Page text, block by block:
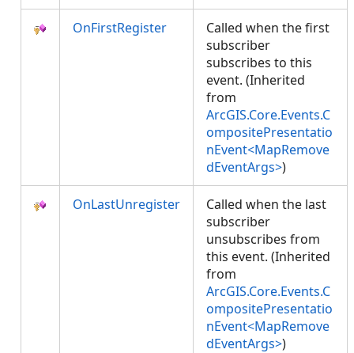
OnFirstRegister
Called when the first
subscriber
subscribes to this
event. (Inherited
from
ArcGIS.Core.Events.C
ompositePresentatio
nEvent<MapRemove
dEventArgs>)
OnLastUnregister
Called when the last
subscriber
unsubscribes from
this event. (Inherited
from
ArcGIS.Core.Events.C
ompositePresentatio
nEvent<MapRemove
dEventArgs>)